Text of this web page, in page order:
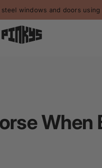
windows and doors using